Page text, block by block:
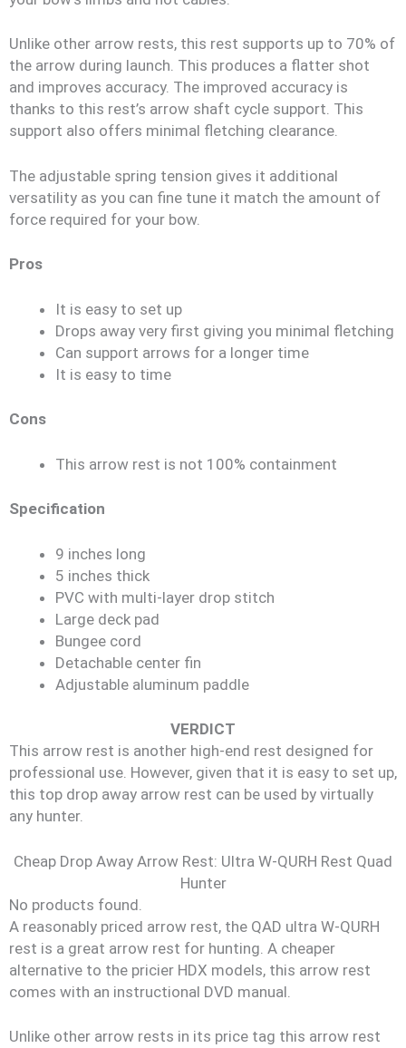
Unlike other arrow rests, this rest supports up to 70% of
the arrow during launch. This produces a flatter shot
and improves accuracy. The improved accuracy is
thanks to this rest’s arrow shaft cycle support. This
support also offers minimal fletching clearance.
The adjustable spring tension gives it additional
versatility as you can fine tune it match the amount of
force required for your bow.
Pros
It is easy to set up
Drops away very first giving you minimal fletching
Can support arrows for a longer time
It is easy to time
Cons
This arrow rest is not 100% containment
Specification
9 inches long
5 inches thick
PVC with multi-layer drop stitch
Large deck pad
Bungee cord
Detachable center fin
Adjustable aluminum paddle
VERDICT
This arrow rest is another high-end rest designed for
professional use. However, given that it is easy to set up,
this top drop away arrow rest can be used by virtually
any hunter.
Cheap Drop Away Arrow Rest: Ultra W-QURH Rest Quad
Hunter
No products found.
A reasonably priced arrow rest, the QAD ultra W-QURH
rest is a great arrow rest for hunting. A cheaper
alternative to the pricier HDX models, this arrow rest
comes with an instructional DVD manual.
Unlike other arrow rests in its price tag this arrow rest